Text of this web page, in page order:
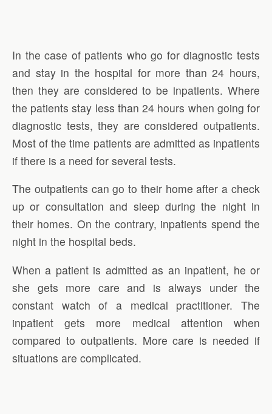
In the case of patients who go for diagnostic tests
and stay in the hospital for more than 24 hours,
then they are considered to be inpatients. Where
the patients stay less than 24 hours when going for
diagnostic tests, they are considered outpatients.
Most of the time patients are admitted as inpatients
if there is a need for several tests.
The outpatients can go to their home after a check
up or consultation and sleep during the night in
their homes. On the contrary, inpatients spend the
night in the hospital beds.
When a patient is admitted as an inpatient, he or
she gets more care and is always under the
constant watch of a medical practitioner. The
inpatient gets more medical attention when
compared to outpatients. More care is needed if
situations are complicated.